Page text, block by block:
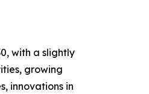
with a slightly
growing
innovations in